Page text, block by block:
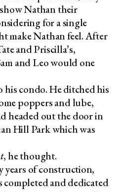
Nathan their
for a single
make Nathan feel. After
and Priscilla’s,
and Leo would one
condo. He ditched his
poppers and lube,
headed out the door in
Hill Park which was
, he thought.
years of construction,
and dedicated